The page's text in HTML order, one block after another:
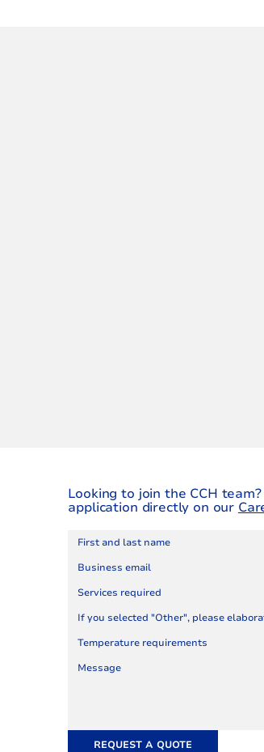
Looking to join the CCH
application directly on our
Services required
REQUEST A QUOTE